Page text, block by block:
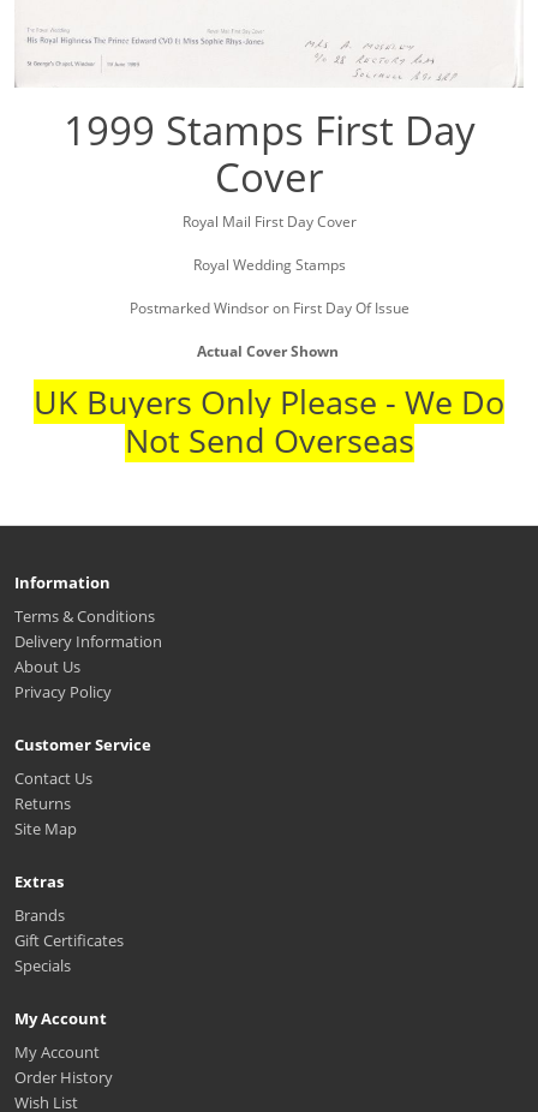
1999 Stamps First Day
Cover
Royal Mail First Day Cover
Royal Wedding Stamps
Postmarked Windsor on First Day Of Issue
Actual Cover Shown
UK Buyers Only Please - We Do
Not Send Overseas
Information
Terms & Conditions
Delivery Information
About Us
Privacy Policy
Customer Service
Contact Us
Returns
Site Map
Extras
Brands
Gift Certificates
Specials
My Account
My Account
Order History
Wish List